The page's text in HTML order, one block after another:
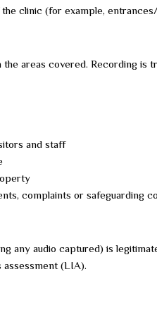
clinic (for example,
areas covered. Recording is
and staff
complaints or safeguarding
any audio captured) is
assessment (LIA).